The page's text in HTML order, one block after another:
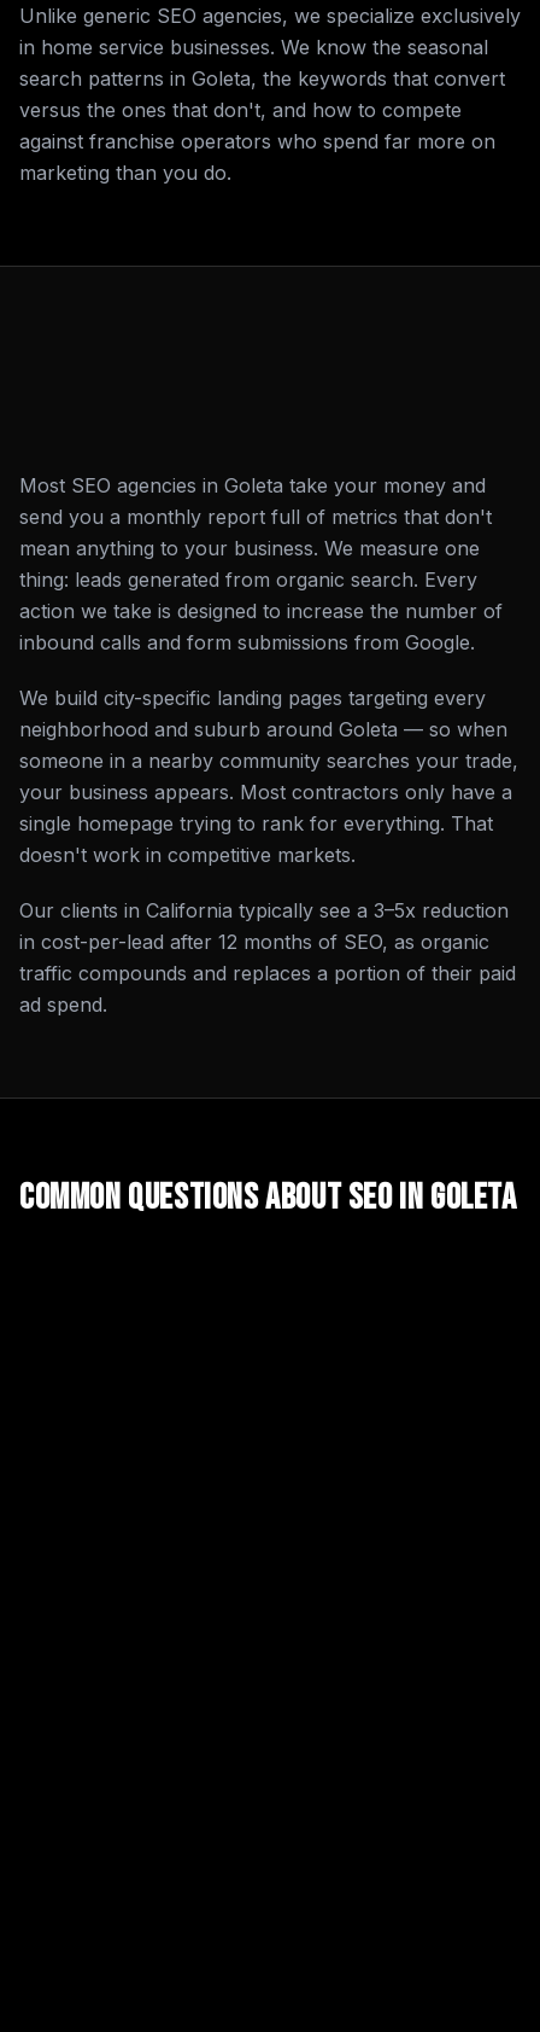
Unlike generic SEO agencies, we specialize exclusively
in home service businesses. We know the seasonal
search patterns in Goleta, the keywords that convert
versus the ones that don't, and how to compete
against franchise operators who spend far more on
marketing than you do.
Most SEO agencies in Goleta take your money and
send you a monthly report full of metrics that don't
mean anything to your business. We measure one
thing: leads generated from organic search. Every
action we take is designed to increase the number of
inbound calls and form submissions from Google.
We build city-specific landing pages targeting every
neighborhood and suburb around Goleta — so when
someone in a nearby community searches your trade,
your business appears. Most contractors only have a
single homepage trying to rank for everything. That
doesn't work in competitive markets.
Our clients in California typically see a 3–5x reduction
in cost-per-lead after 12 months of SEO, as organic
traffic compounds and replaces a portion of their paid
ad spend.
Common Questions AboutSEOinGoleta